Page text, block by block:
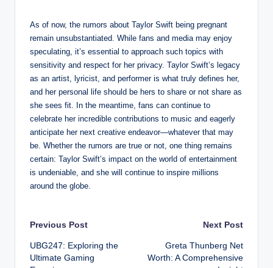
As of now, the rumors about Taylor Swift being pregnant
remain unsubstantiated. While fans and media may enjoy
speculating, it’s essential to approach such topics with
sensitivity and respect for her privacy. Taylor Swift’s legacy
as an artist, lyricist, and performer is what truly defines her,
and her personal life should be hers to share or not share as
she sees fit. In the meantime, fans can continue to
celebrate her incredible contributions to music and eagerly
anticipate her next creative endeavor—whatever that may
be. Whether the rumors are true or not, one thing remains
certain: Taylor Swift’s impact on the world of entertainment
is undeniable, and she will continue to inspire millions
around the globe.
Post
navigation
Previous Post
UBG247: Exploring the
Ultimate Gaming
Next Post
Greta Thunberg Net
Worth: A Comprehensive